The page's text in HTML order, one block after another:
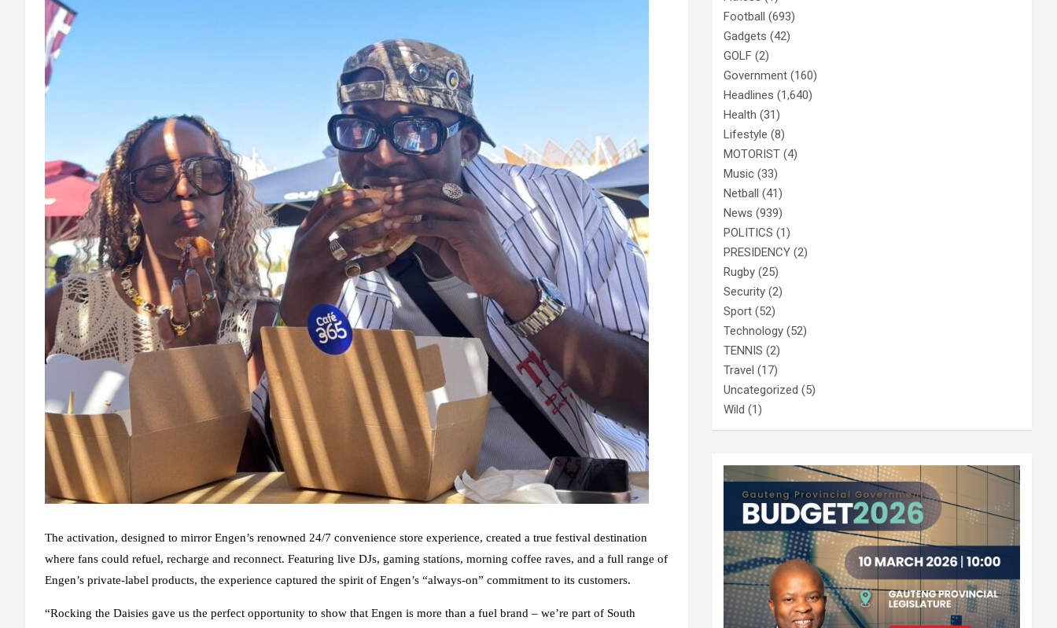
The activation, designed to mirror Engen’s renowned 24/7 convenience store experience, created a true festival destination
where fans could refuel, recharge and reconnect. Featuring live DJs, gaming stations, morning coffee raves, and a full range of
Engen’s private-label products, the experience captured the spirit of Engen’s “always-on” commitment to its customers.
“Rocking the Daisies gave us the perfect opportunity to show that Engen is more than a fuel brand – we’re part of South
Football (693)
Gadgets (42)
GOLF (2)
Government (160)
Headlines (1,640)
Health (31)
Lifestyle (8)
MOTORIST (4)
Music (33)
Netball (41)
News (939)
POLITICS (1)
PRESIDENCY (2)
Rugby (25)
Security (2)
Sport (52)
Technology (52)
TENNIS (2)
Travel (17)
Uncategorized (5)
Wild (1)